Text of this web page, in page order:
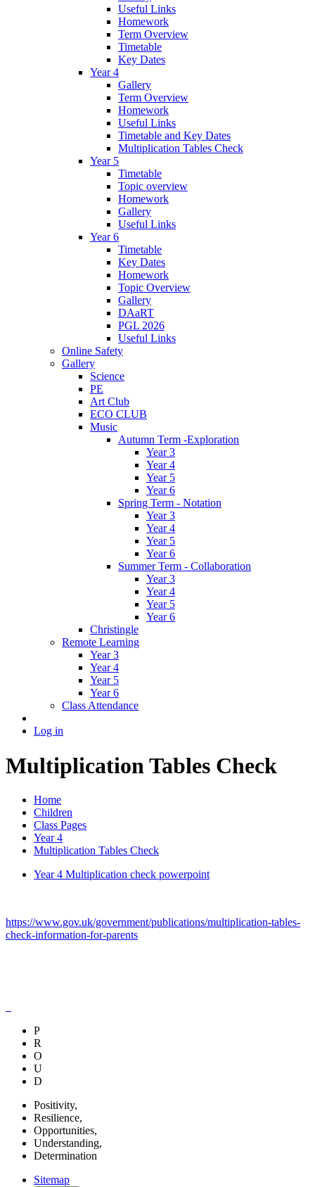
Useful Links
Homework
Term Overview
Timetable
Key Dates
Year 4
Gallery
Term Overview
Homework
Useful Links
Timetable and Key Dates
Multiplication Tables Check
Year 5
Timetable
Topic overview
Homework
Gallery
Useful Links
Year 6
Timetable
Key Dates
Homework
Topic Overview
Gallery
DAaRT
PGL 2026
Useful Links
Online Safety
Gallery
Science
PE
Art Club
ECO CLUB
Music
Autumn Term -Exploration
Year 3
Year 4
Year 5
Year 6
Spring Term - Notation
Year 3
Year 4
Year 5
Year 6
Summer Term - Collaboration
Year 3
Year 4
Year 5
Year 6
Christingle
Remote Learning
Year 3
Year 4
Year 5
Year 6
Class Attendance
Log in
Multiplication Tables Check
Home
Children
Class Pages
Year 4
Multiplication Tables Check
Year 4 Multiplication check powerpoint
https://www.gov.uk/government/publications/multiplication-tables-
check-information-for-parents
P
R
O
U
D
Positivity,
Resilience,
Opportunities,
Understanding,
Determination
Sitemap